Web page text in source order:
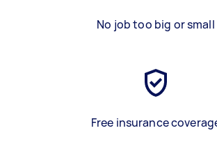
No job too big or small
Free insurance